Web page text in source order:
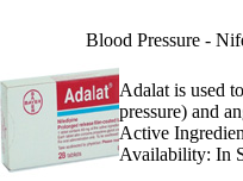
Blood Pressure -
Adalat is used
pressure) and
Active
Availability: In